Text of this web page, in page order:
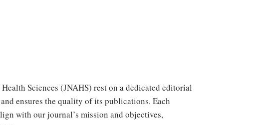
Sciences (JNAHS) rest on a dedicated editorial
ensures the quality of its publications. Each
with our journal’s mission and objectives,